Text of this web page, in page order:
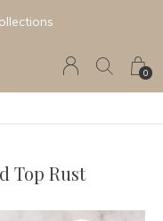
0
Top Rust